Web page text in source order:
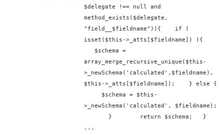
$delegate !== null and
method_exists($delegate,
"field__$fieldname")){ if (
isset($this->_atts[$fieldname]) ){
$schema =
array_merge_recursive_unique($this-
>_newSchema('calculated',$fieldname),
$this->_atts[$fieldname]); } else {
$schema = $this-
>_newSchema('calculated', $fieldname);
} return $schema; }
...